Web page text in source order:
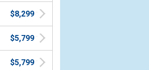
$8,299
$5,799
$5,799